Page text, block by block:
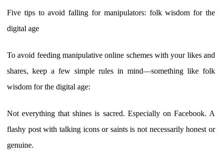
Five tips to avoid falling for manipulators: folk wisdom for the
digital age
To avoid feeding manipulative online schemes with your likes and
shares, keep a few simple rules in mind—something like folk
wisdom for the digital age:
Not everything that shines is sacred. Especially on Facebook. A
flashy post with talking icons or saints is not necessarily honest or
genuine.